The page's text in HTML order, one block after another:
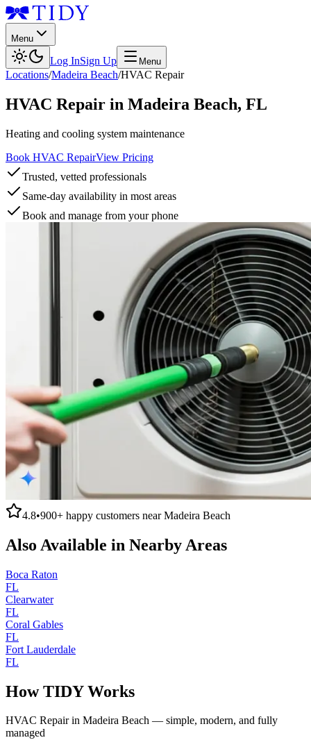
Menu
Log InSign Up Menu
Locations/Madeira Beach/HVAC Repair
HVAC Repair in Madeira Beach, FL
Heating and cooling system maintenance
Book HVAC RepairView Pricing
Trusted, vetted professionals
Same-day availability in most areas
Book and manage from your phone
4.8•900+ happy customers nearMadeira Beach
Also Available in Nearby Areas
Boca Raton
FL
Clearwater
FL
Coral Gables
FL
Fort Lauderdale
FL
How TIDY Works
HVAC Repairin Madeira Beach — simple, modern, and fully
managed